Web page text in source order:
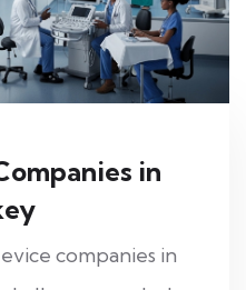
in
companies in